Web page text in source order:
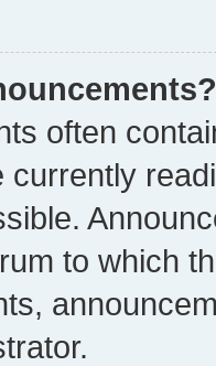
often
currently
to which